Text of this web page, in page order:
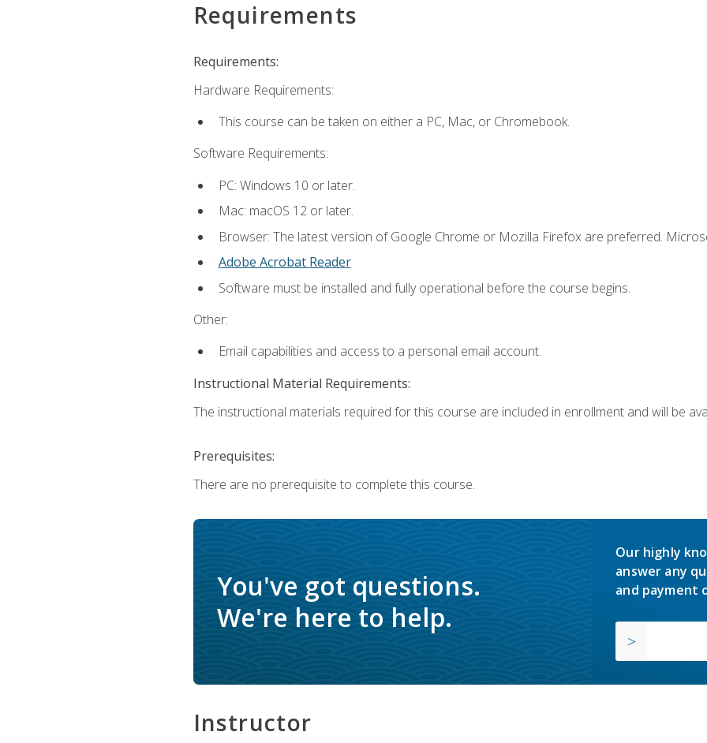
Requirements
Requirements:
Hardware Requirements:
This course can be taken on either a PC, Mac, or Chromebook.
Software Requirements:
PC: Windows 10 or later.
Mac: macOS 12 or later.
Browser: The latest version of Google Chrome or Mozilla Firefox are preferred.
Adobe Acrobat Reader
Software must be installed and fully operational before the course begins.
Other:
Email capabilities and access to a personal email account.
Instructional Material Requirements:
The instructional materials required for this course are included in enrollment and will be
Prerequisites:
There are no prerequisite to complete this course.
You've got questions.
We're here to help.
Our highly
answer any
and payment
Instructor